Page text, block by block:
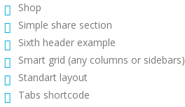
Shop
Simple share section
Sixth header example
Smart grid (any columns or sidebars)
Standart layout
Tabs shortcode